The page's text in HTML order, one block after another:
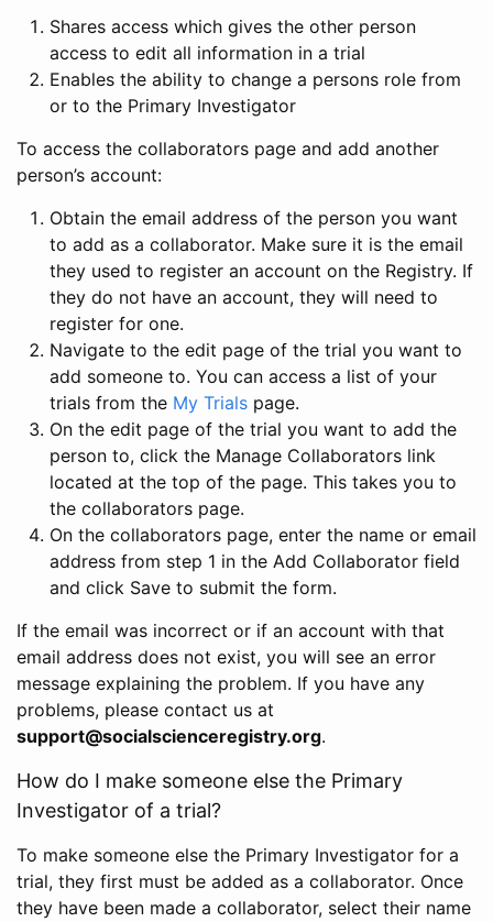
Shares access which gives the other person
access to edit all information in a trial
Enables the ability to change a persons role from
or to the Primary Investigator
To access the collaborators page and add another
person’s account:
Obtain the email address of the person you want
to add as a collaborator. Make sure it is the email
they used to register an account on the Registry. If
they do not have an account, they will need to
register for one.
Navigate to the edit page of the trial you want to
add someone to. You can access a list of your
trials from the My Trials page.
On the edit page of the trial you want to add the
person to, click the Manage Collaborators link
located at the top of the page. This takes you to
the collaborators page.
On the collaborators page, enter the name or email
address from step 1 in the Add Collaborator field
and click Save to submit the form.
If the email was incorrect or if an account with that
email address does not exist, you will see an error
message explaining the problem. If you have any
problems, please contact us at
support@socialscienceregistry.org.
How do I make someone else the Primary
Investigator of a trial?
To make someone else the Primary Investigator for a
trial, they first must be added as a collaborator. Once
they have been made a collaborator, select their name